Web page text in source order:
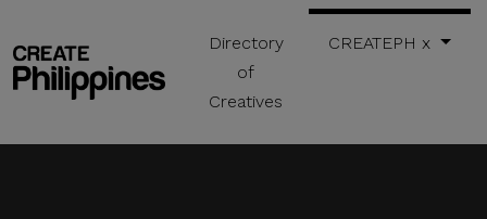
Directory
of
Creatives
CREATEPH x